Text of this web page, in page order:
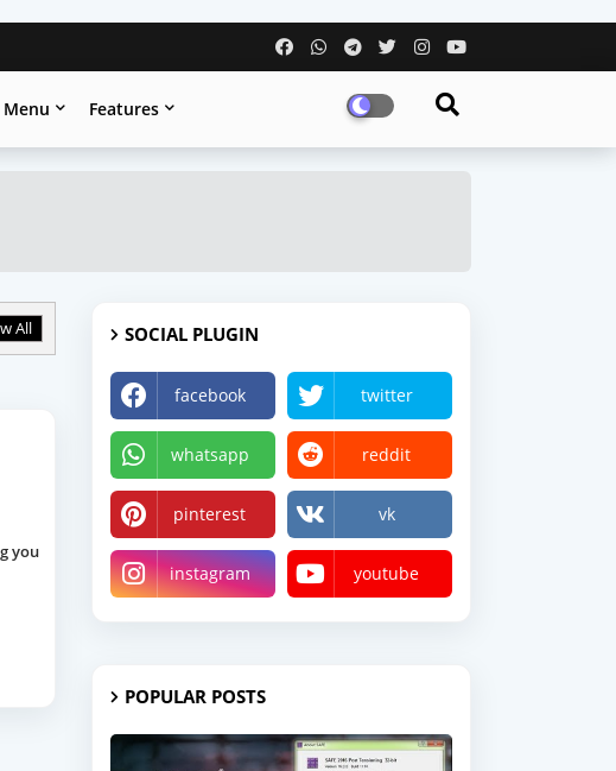
Menu Features
All
you
SOCIAL PLUGIN
facebook twitter
whatsapp reddit
pinterest vk
instagram youtube
POPULAR POSTS